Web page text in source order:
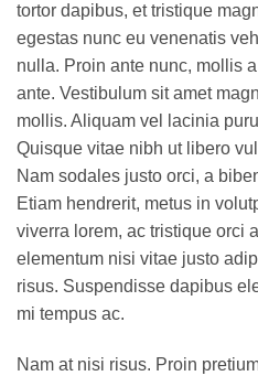
tortor dapibus, et tristique
egestas nunc eu venenatis
nulla. Proin ante nunc, mollis
ante. Vestibulum sit amet
mollis. Aliquam vel lacinia
Quisque vitae nibh ut libero
Nam sodales justo orci, a
Etiam hendrerit, metus in
viverra lorem, ac tristique orci
elementum nisi vitae justo
risus. Suspendisse dapibus
mi tempus ac.
Nam at nisi risus. Proin